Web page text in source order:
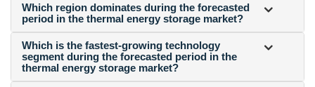
Which region dominates during the forecasted
period in the thermal energy storage market?
Which is the fastest-growing technology
segment during the forecasted period in the
thermal energy storage market?